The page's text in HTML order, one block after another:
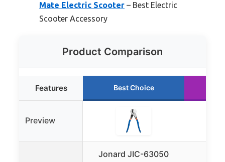
Mate Electric Scooter – Best Electric
Scooter Accessory
Product Comparison
Features Best Choice
Preview
Jonard JIC-63050